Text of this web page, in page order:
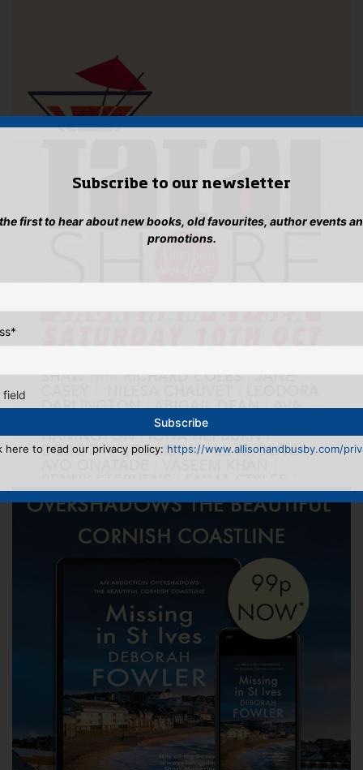
Subscribe to our newsletter
first to hear about new books, old favourites, author events
promotions.
*
field
here to read our privacy policy: https://www.allisonandbusby.com/